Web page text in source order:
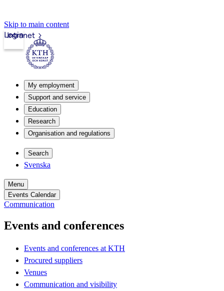
Skip to main content
Intranet
Login
My employment
Support and service
Education
Research
Organisation and regulations
Search
Svenska
Menu
Events Calendar
Communication
Events and conferences
Events and conferences at KTH
Procured suppliers
Venues
Communication and visibility